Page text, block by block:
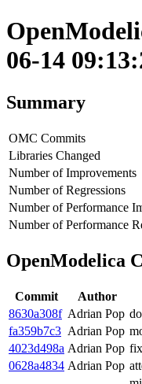
06-14
Summary
OMC Commits
Libraries Changed
Number of Improvements
Number of Regressions
Number of Performance
Number of Performance
OpenModelica
Commit
Author
8630a308f Adrian Pop
fa359b7c3 Adrian Pop
4023d498a Adrian Pop
0628a4834 Adrian Pop